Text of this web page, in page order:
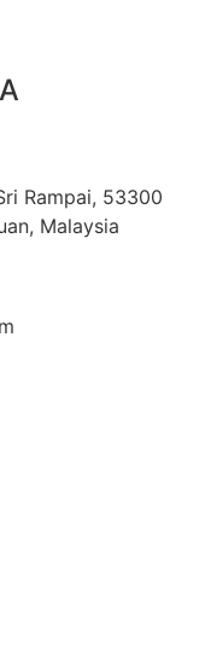
Rampai, 53300
Malaysia